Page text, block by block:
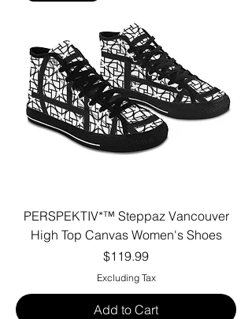
PERSPEKTIV*™️ Steppaz Vancouver
High Top Canvas Women's Shoes
Price
$119.99
Excluding Tax
Add to Cart